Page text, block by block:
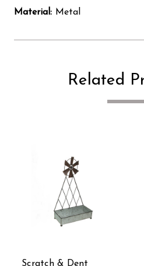
Material: Metal
Related
Scratch & Dent